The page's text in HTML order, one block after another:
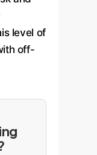
level of
off-